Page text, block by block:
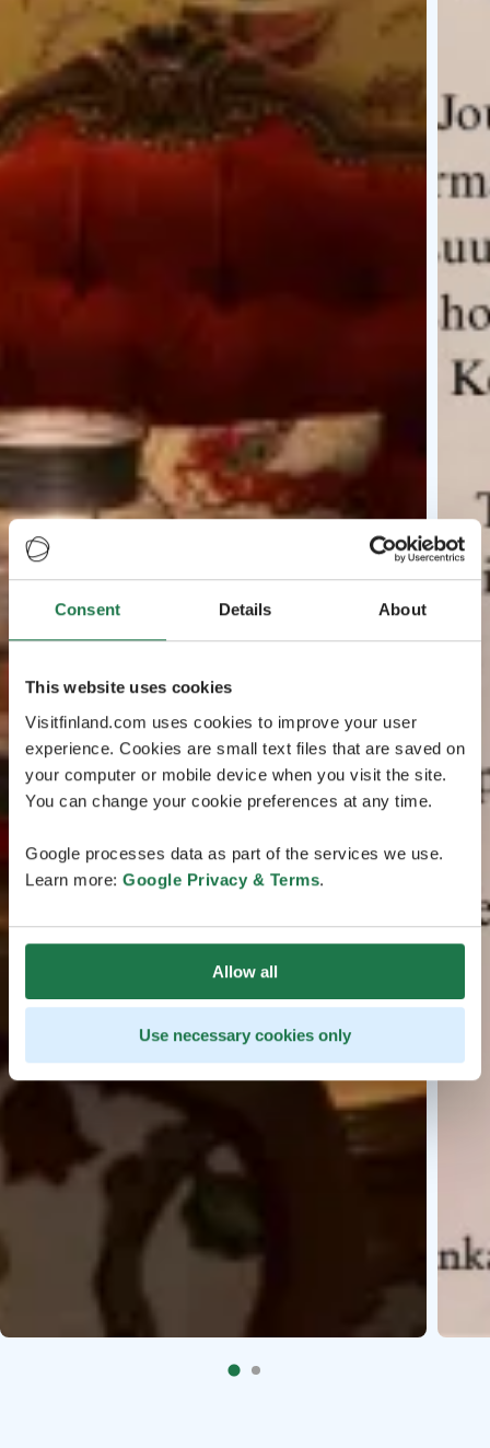
Consent Details About
This website uses cookies
Visitfinland.com uses cookies to improve your user
experience. Cookies are small text files that are saved on
your computer or mobile device when you visit the site.
You can change your cookie preferences at any time.
Google processes data as part of the services we use.
Learn more: Google Privacy & Terms.
Allow all
Use necessary cookies only